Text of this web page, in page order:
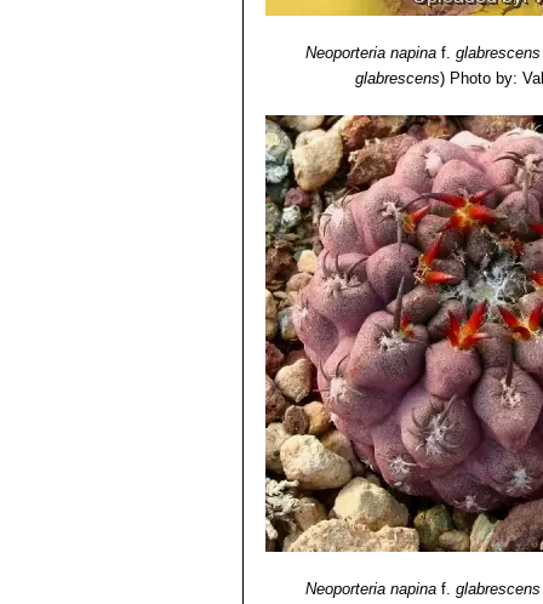
Neoporteria napinaf. glabrescens
glabrescens) Photo by:
Neoporteria napinaf. glabrescens